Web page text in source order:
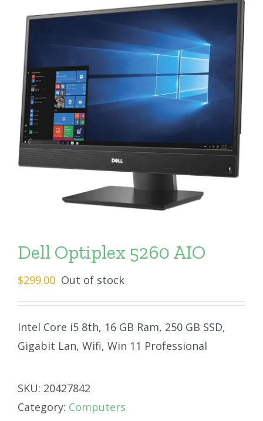
Dell Optiplex 5260 AIO
$299.00 Out of stock
Intel Core i5 8th, 16 GB Ram, 250 GB SSD,
Gigabit Lan, Wifi, Win 11 Professional
SKU: 20427842
Category: Computers